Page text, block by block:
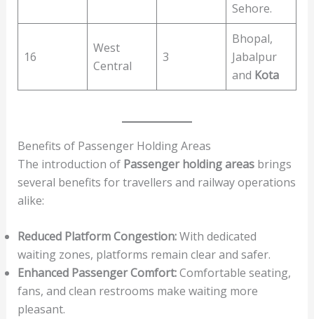
Sehore.
16
West
Central
3
Bhopal,
Jabalpur
and Kota
Benefits of Passenger Holding Areas
The introduction of Passenger holding areasbrings
several benefits for travellers and railway operations
alike:
Reduced Platform Congestion:With dedicated
waiting zones, platforms remain clear and safer.
Enhanced Passenger Comfort:Comfortable seating,
fans, and clean restrooms make waiting more
pleasant.